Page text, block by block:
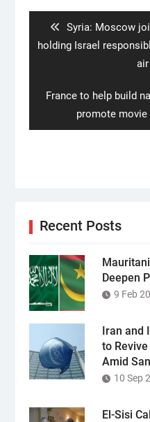
Previous
post:
Syria: Moscow
holding Israel
Next
France to help build
promote movie
Recent Posts
Deepen
9 Feb
Iran and
to
Amid
10 Sep
El-Sisi